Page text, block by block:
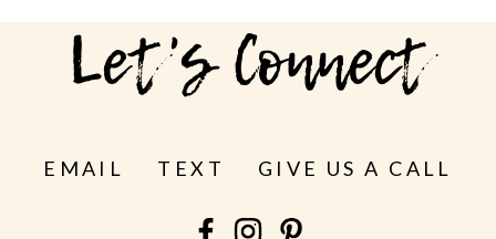
Let's Connect
EMAIL TEXT GIVE US A CALL